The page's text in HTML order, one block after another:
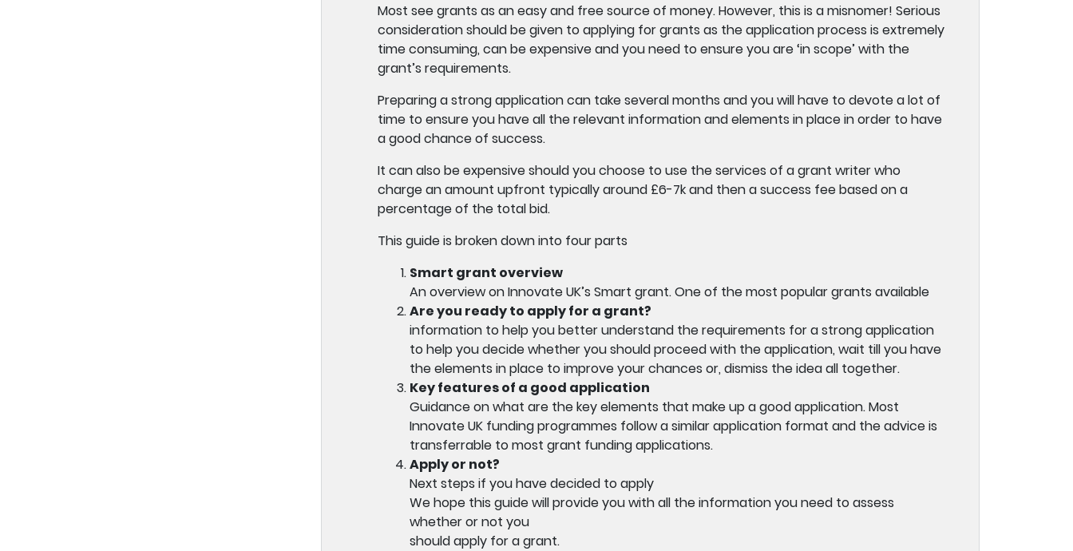
Most see grants as an easy and free source of money. However, this is a misnomer! Serious
consideration should be given to applying for grants as the application process is extremely
time consuming, can be expensive and you need to ensure you are ‘in scope’ with the
grant’s requirements.
Preparing a strong application can take several months and you will have to devote a lot of
time to ensure you have all the relevant information and elements in place in order to have
a good chance of success.
It can also be expensive should you choose to use the services of a grant writer who
charge an amount upfront typically around £6-7k and then a success fee based on a
percentage of the total bid.
This guide is broken down into four parts
Smart grant overview
An overview on Innovate UK’s Smart grant. One of the most popular grants available
Are you ready to apply for a grant?
information to help you better understand the requirements for a strong application
to help you decide whether you should proceed with the application, wait till you have
the elements in place to improve your chances or, dismiss the idea all together.
Key features of a good application
Guidance on what are the key elements that make up a good application. Most
Innovate UK funding programmes follow a similar application format and the advice is
transferrable to most grant funding applications.
Apply or not?
Next steps if you have decided to apply
We hope this guide will provide you with all the information you need to assess
whether or not you
should apply for a grant.